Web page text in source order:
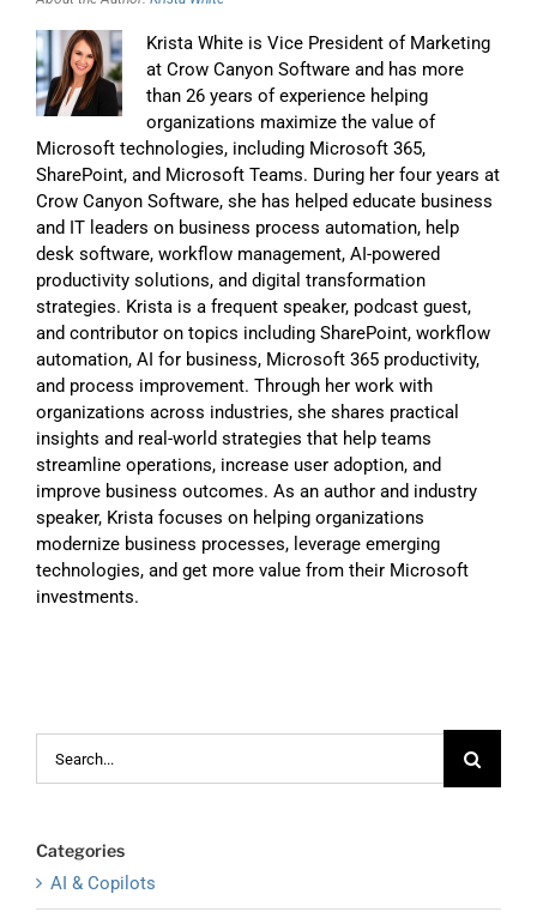
Krista White is Vice President of Marketing
at Crow Canyon Software and has more
than 26 years of experience helping
organizations maximize the value of
Microsoft technologies, including Microsoft 365,
SharePoint, and Microsoft Teams. During her four years at
Crow Canyon Software, she has helped educate business
and IT leaders on business process automation, help
desk software, workflow management, AI-powered
productivity solutions, and digital transformation
strategies. Krista is a frequent speaker, podcast guest,
and contributor on topics including SharePoint, workflow
automation, AI for business, Microsoft 365 productivity,
and process improvement. Through her work with
organizations across industries, she shares practical
insights and real-world strategies that help teams
streamline operations, increase user adoption, and
improve business outcomes. As an author and industry
speaker, Krista focuses on helping organizations
modernize business processes, leverage emerging
technologies, and get more value from their Microsoft
investments.
for:
Categories
AI & Copilots